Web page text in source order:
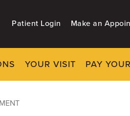
Patient Login Make an
YOUR VISIT PAY